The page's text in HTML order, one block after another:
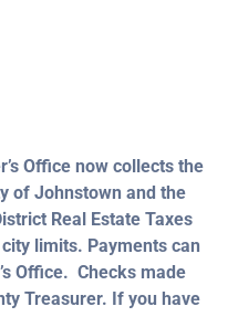
Office now collects the
of Johnstown and the
Real Estate Taxes
limits. Payments can
Office. Checks made
Treasurer. If you have